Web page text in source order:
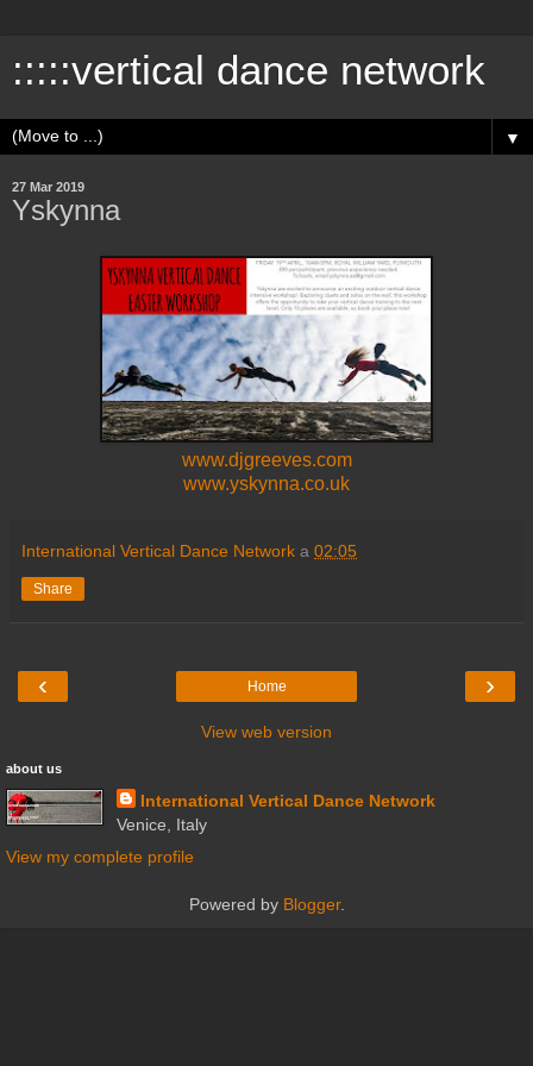
:::::vertical dance network
▼
27 Mar 2019
Yskynna
www.djgreeves.com
www.yskynna.co.uk
International Vertical Dance Network a 02:05
Share
‹ ›
Home
View web version
about us
International Vertical Dance Network
Venice, Italy
View my complete profile
Powered by Blogger.